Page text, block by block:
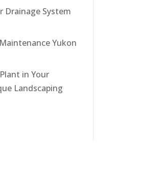
Drainage System
Yukon
in Your
Landscaping